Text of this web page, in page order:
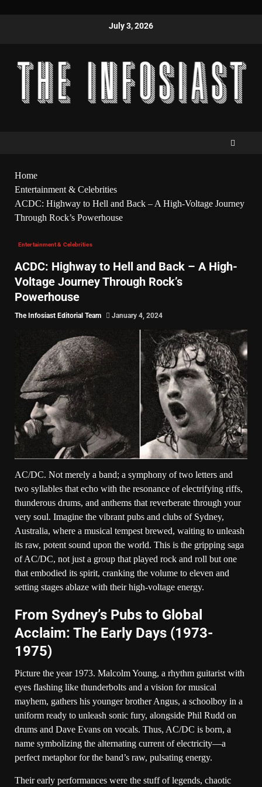
July 3, 2026
Home
Entertainment & Celebrities
ACDC: Highway to Hell and Back – A High-Voltage Journey
Through Rock’s Powerhouse
Entertainment & Celebrities
ACDC: Highway to Hell and Back – A High-
Voltage Journey Through Rock’s
Powerhouse
The Infosiast Editorial Team January 4, 2024
AC/DC. Not merely a band; a symphony of two letters and
two syllables that echo with the resonance of electrifying riffs,
thunderous drums, and anthems that reverberate through your
very soul. Imagine the vibrant pubs and clubs of Sydney,
Australia, where a musical tempest brewed, waiting to unleash
its raw, potent sound upon the world. This is the gripping saga
of AC/DC, not just a group that played rock and roll but one
that embodied its spirit, cranking the volume to eleven and
setting stages ablaze with their high-voltage energy.
From Sydney’s Pubs to Global
Acclaim: The Early Days (1973-
1975)
Picture the year 1973. Malcolm Young, a rhythm guitarist with
eyes flashing like thunderbolts and a vision for musical
mayhem, gathers his younger brother Angus, a schoolboy in a
uniform ready to unleash sonic fury, alongside Phil Rudd on
drums and Dave Evans on vocals. Thus, AC/DC is born, a
name symbolizing the alternating current of electricity—a
perfect metaphor for the band’s raw, pulsating energy.
Their early performances were the stuff of legends, chaotic